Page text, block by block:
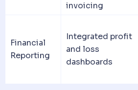
invoicing
Financial
Reporting
Integrated profit
and loss
dashboards